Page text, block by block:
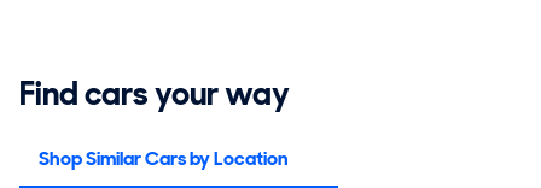
Find cars your way
Shop Similar Cars by Location